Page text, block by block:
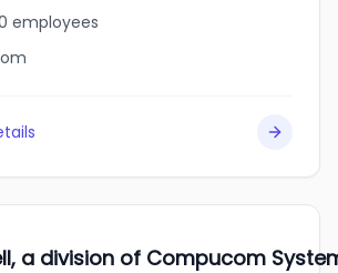
employees
a division of Compucom